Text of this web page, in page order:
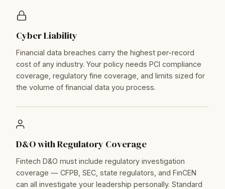
Cyber Liability
Financial data breaches carry the highest per-record
cost of any industry. Your policy needs PCI compliance
coverage, regulatory fine coverage, and limits sized for
the volume of financial data you process.
D&O with Regulatory Coverage
Fintech D&O must include regulatory investigation
coverage — CFPB, SEC, state regulators, and FinCEN
can all investigate your leadership personally. Standard